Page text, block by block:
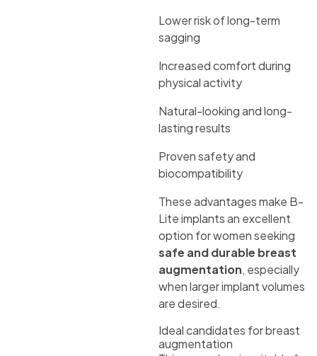
Lower risk of long-term
sagging
Increased comfort during
physical activity
Natural-looking and long-
lasting results
Proven safety and
biocompatibility
These advantages make B-
Lite implants an excellent
option for women seeking
safe and durable breast
augmentation, especially
when larger implant volumes
are desired.
Ideal candidates for breast
augmentation